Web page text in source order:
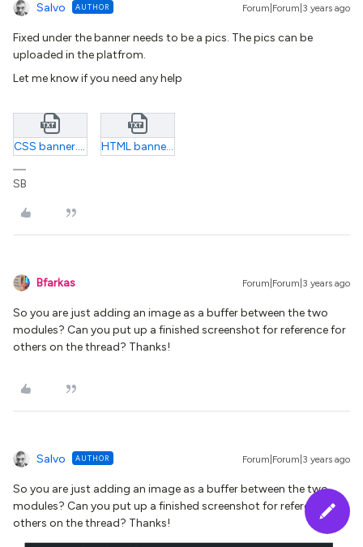
Salvo AUTHOR Forum|Forum|3 years ago
Fixed under the banner needs to be a pics. The pics can be
uploaded in the platfrom.
Let me know if you need any help
CSS banner.txt HTML banner.txt
SB
Bfarkas Forum|Forum|3 years ago
So you are just adding an image as a buffer between the two
modules? Can you put up a finished screenshot for reference for
others on the thread? Thanks!
Salvo AUTHOR Forum|Forum|3 years ago
So you are just adding an image as a buffer between the two
modules? Can you put up a finished screenshot for reference for
others on the thread? Thanks!